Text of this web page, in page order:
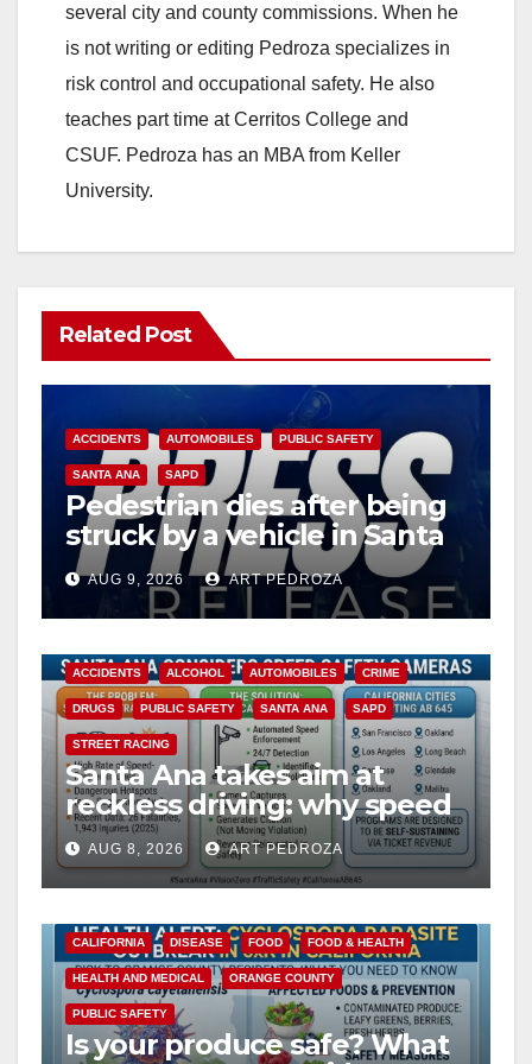
several city and county commissions. When he
is not writing or editing Pedroza specializes in
risk control and occupational safety. He also
teaches part time at Cerritos College and
CSUF. Pedroza has an MBA from Keller
University.
Related Post
ACCIDENTS AUTOMOBILES PUBLIC SAFETY
SANTA ANA SAPD
Pedestrian dies after being
struck by a vehicle in Santa
AnaAUG 9, 2026 ART PEDROZA
ACCIDENTS ALCOHOL AUTOMOBILES CRIME
DRUGS PUBLIC SAFETY SANTA ANA SAPD
STREET RACING
Santa Ana takes aim at
reckless driving: why speed
cameras are a win for public
safety
AUG 8, 2026 ART PEDROZA
CALIFORNIA DISEASE FOOD FOOD & HEALTH
HEALTH AND MEDICAL ORANGE COUNTY
PUBLIC SAFETY
Is your produce safe? What